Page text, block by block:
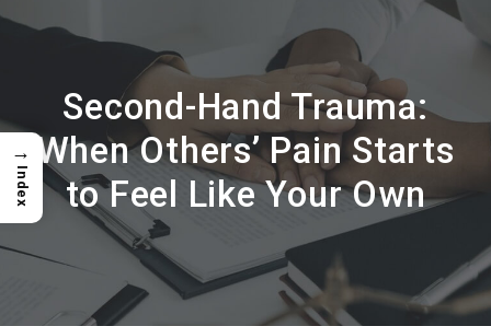
Second-Hand Trauma:
When Others’ Pain Starts
to Feel Like Your Own
→
Index